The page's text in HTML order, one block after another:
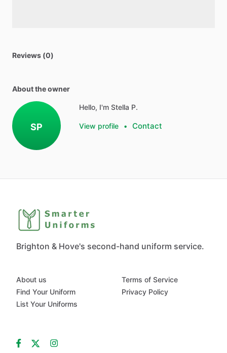
Reviews (0)
About the owner
SP
Hello, I'm Stella P.
View profile • Contact
Brighton & Hove's second-hand uniform service.
About us
Find Your Uniform
List Your Uniforms
Terms of Service
Privacy Policy